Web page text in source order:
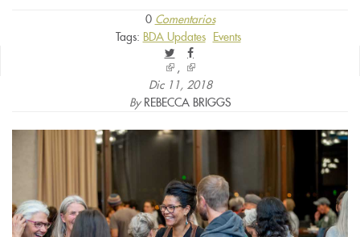
0 Comentarios
Tags: BDA Updates Events
(link
is
external)
(link
is
external)
Dic 11, 2018
By REBECCA BRIGGS